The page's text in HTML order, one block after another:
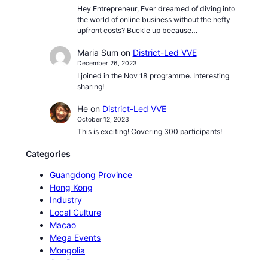
Hey Entrepreneur, Ever dreamed of diving into
the world of online business without the hefty
upfront costs? Buckle up because…
Maria Sum on District-Led VVE
December 26, 2023
I joined in the Nov 18 programme. Interesting
sharing!
Heon District-Led VVE
October 12, 2023
This is exciting! Covering 300 participants!
Categories
Guangdong Province
Hong Kong
Industry
Local Culture
Macao
Mega Events
Mongolia